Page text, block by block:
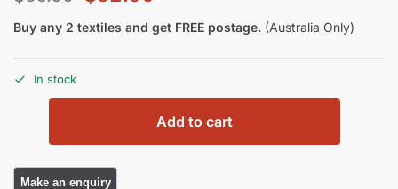
Buy any 2 textiles and get FREE postage. (Australia Only)
In stock
Add to cart